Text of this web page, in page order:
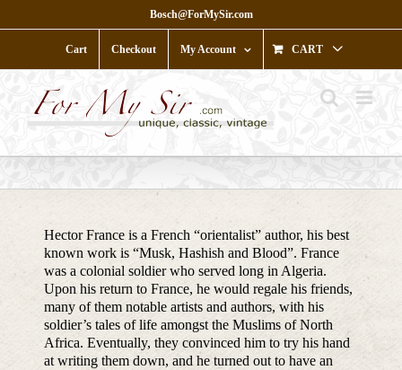
to
Bosch@ForMySir.com
Cart Checkout My Account CART
Hector France is a French “orientalist” author, his best
known work is “Musk, Hashish and Blood”. France
was a colonial soldier who served long in Algeria.
Upon his return to France, he would regale his friends,
many of them notable artists and authors, with his
soldier’s tales of life amongst the Muslims of North
Africa. Eventually, they convinced him to try his hand
at writing them down, and he turned out to have an